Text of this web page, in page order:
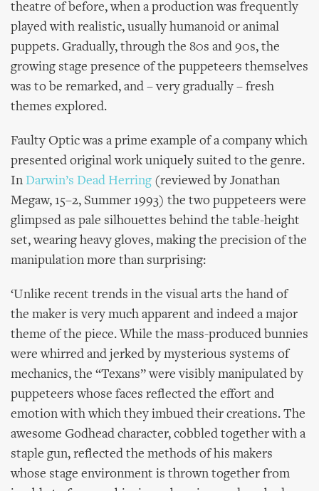
theatre of before, when a production was frequently
played with realistic, usually humanoid or animal
puppets. Gradually, through the 80s and 90s, the
growing stage presence of the puppeteers themselves
was to be remarked, and – very gradually – fresh
themes explored.
Faulty Optic was a prime example of a company which
presented original work uniquely suited to the genre.
In Darwin’s Dead Herring (reviewed by Jonathan
Megaw, 15–2, Summer 1993) the two puppeteers were
glimpsed as pale silhouettes behind the table-height
set, wearing heavy gloves, making the precision of the
manipulation more than surprising:
‘Unlike recent trends in the visual arts the hand of
the maker is very much apparent and indeed a major
theme of the piece. While the mass-produced bunnies
were whirred and jerked by mysterious systems of
mechanics, the “Texans” were visibly manipulated by
puppeteers whose faces reflected the effort and
emotion with which they imbued their creations. The
awesome Godhead character, cobbled together with a
staple gun, reflected the methods of his makers
whose stage environment is thrown together from